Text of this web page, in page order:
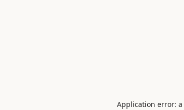
Application error: a